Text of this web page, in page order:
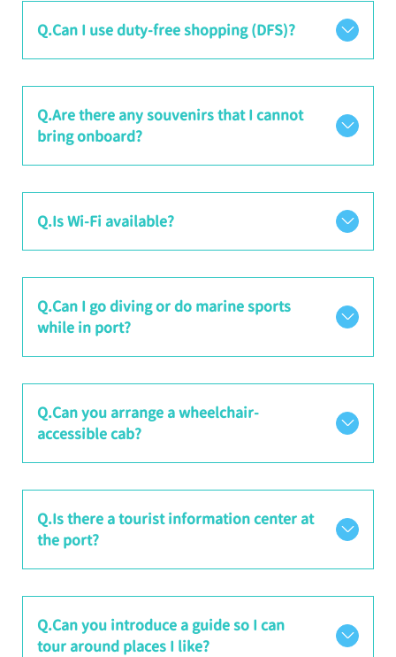
Q.Can I use duty-free shopping (DFS)?
Q.Are there any souvenirs that I cannot
bring onboard?
Q.Is Wi-Fi available?
Q.Can I go diving or do marine sports
while in port?
Q.Can you arrange a wheelchair-
accessible cab?
Q.Is there a tourist information center at
the port?
Q.Can you introduce a guide so I can
tour around places I like?